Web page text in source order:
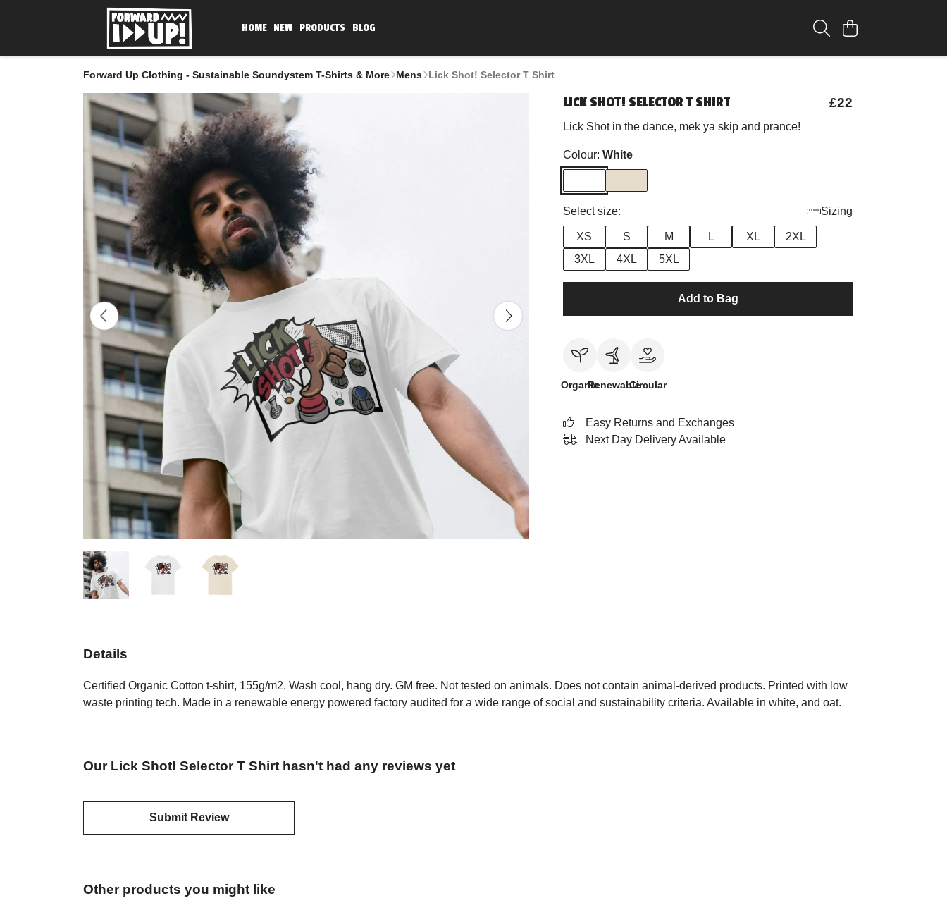
HOME NEW PRODUCTS BLOG
Forward Up Clothing - Sustainable Soundystem T-Shirts & More Mens Lick Shot! Selector T Shirt
LICK SHOT! SELECTOR T SHIRT £22
Lick Shot in the dance, mek ya skip and prance!
Colour: White
Select size: Sizing
XS S M L XL
2XL
3XL
4XL 5XL
Add to Bag
OrganicRenewableCircular
Easy Returns and Exchanges
Next Day Delivery Available
Details
Certified Organic Cotton t-shirt, 155g/m2. Wash cool, hang dry. GM free. Not tested on animals. Does not contain animal-derived products. Printed with low
waste printing tech. Made in a renewable energy powered factory audited for a wide range of social and sustainability criteria. Available in white, and oat.
Our Lick Shot! Selector T Shirt hasn't had any reviews yet
Submit Review
Other products you might like